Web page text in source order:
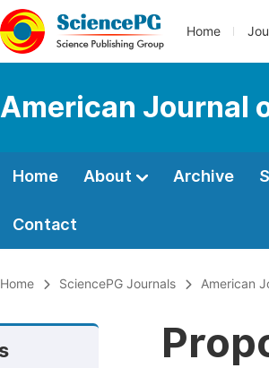
Home
American Journal
Home About Archive
Contact
Home SciencePG Journals American